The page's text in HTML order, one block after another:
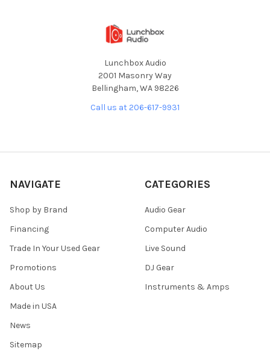
Lunchbox Audio
2001 Masonry Way
Bellingham, WA 98226
Call us at 206-617-9931
NAVIGATE
Shop by Brand
Financing
Trade In Your Used Gear
Promotions
About Us
Made in USA
News
Sitemap
CATEGORIES
Audio Gear
Computer Audio
Live Sound
DJ Gear
Instruments & Amps